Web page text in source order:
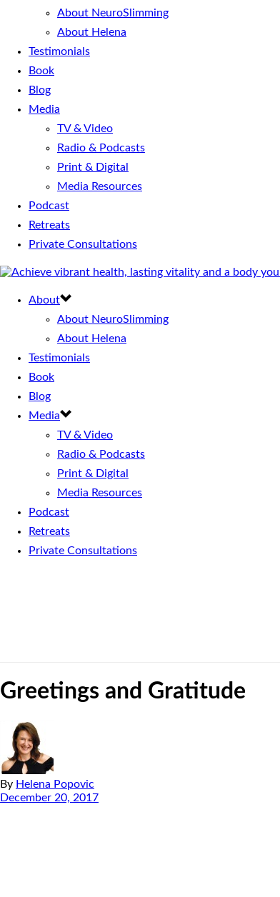
About NeuroSlimming
About Helena
Testimonials
Book
Blog
Media
TV & Video
Radio & Podcasts
Print & Digital
Media Resources
Podcast
Retreats
Private Consultations
About
About NeuroSlimming
About Helena
Testimonials
Book
Blog
Media
TV & Video
Radio & Podcasts
Print & Digital
Media Resources
Podcast
Retreats
Private Consultations
Greetings and Gratitude
By Helena Popovic
December 20, 2017